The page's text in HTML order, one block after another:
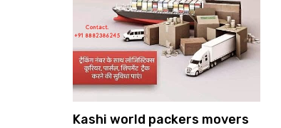
Kashi world packers movers